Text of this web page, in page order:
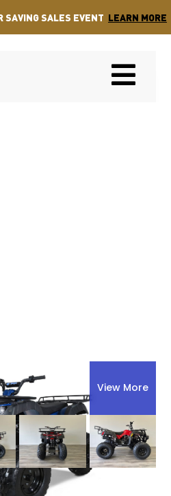
SAVING SALES EVENT LEARN MORE

View More
Bull 150